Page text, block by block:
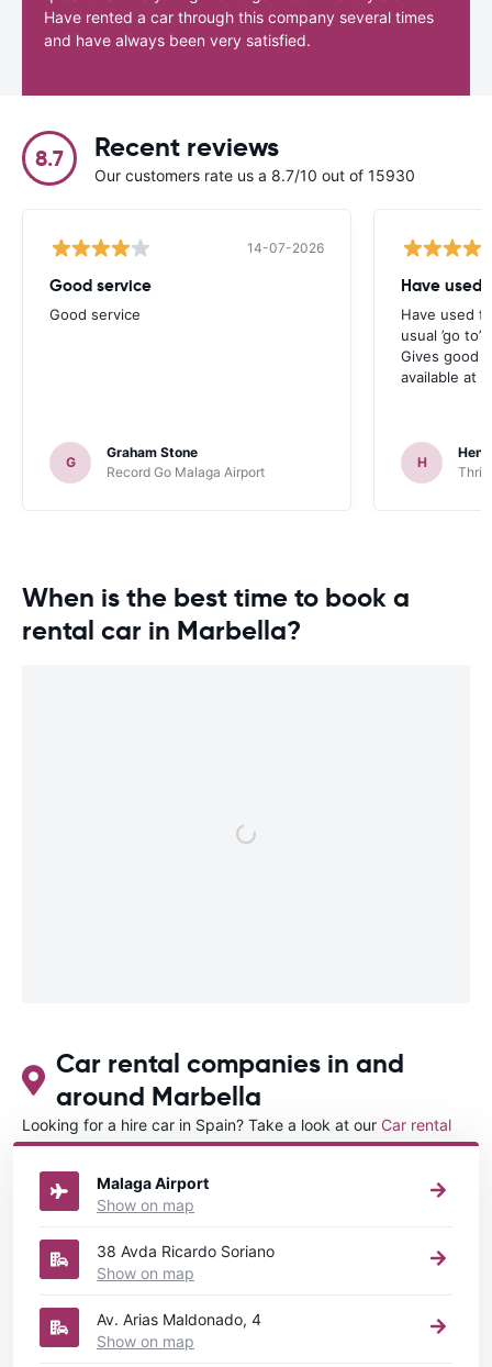
Have rented a car through this company several times
and have always been very satisfied.
8.7 Recent reviews
Our customers rate us a 8.7/10 out of 15930
14-07-2026
Good service
Good service
G
Graham Stone
Record Go Malaga Airport
Have used
Have used
usual ’go
Gives good
available at
H
When is the best time to book a
rental car in Marbella?
Car rental companies in and
around Marbella
Looking for a hire car in Spain? Take a look at our Car rental
Spaindirectory.
Malaga Airport
Show on map
38 Avda Ricardo Soriano
Show on map
Av. Arias Maldonado, 4
Show on map